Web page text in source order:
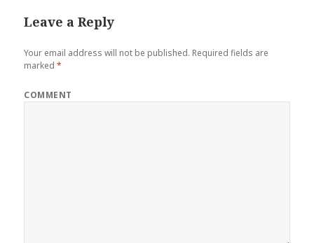
Leave a Reply
Your email address will not be published. Required fields are
marked*
COMMENT